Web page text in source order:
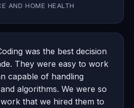
AND HOME HEALTH
was the best decision
They were easy to work
capable of handling
algorithms. We were so
that we hired them to